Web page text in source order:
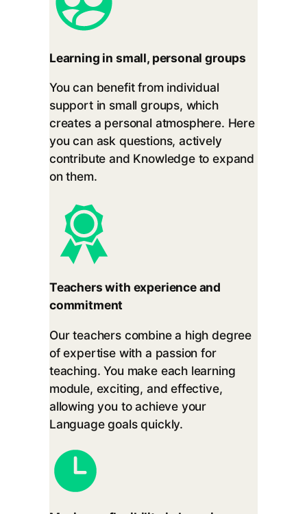
Learning in small, personal groups
You can benefit from individual
support in small groups, which
creates a personal atmosphere. Here
you can ask questions, actively
contribute and Knowledge to expand
on them.
Teachers with experience and
commitment
Our teachers combine a high degree
of expertise with a passion for
teaching. You make each learning
module, exciting, and effective,
allowing you to achieve your
Language goals quickly.